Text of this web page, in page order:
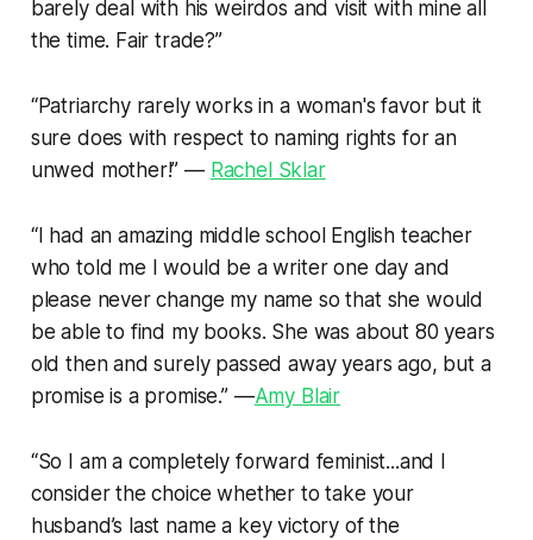
barely deal with his weirdos and visit with mine all
the time. Fair trade?”
“Patriarchy rarely works in a woman's favor but it
sure does with respect to naming rights for an
unwed mother!” — Rachel Sklar
“I had an amazing middle school English teacher
who told me I would be a writer one day and
please never change my name so that she would
be able to find my books. She was about 80 years
old then and surely passed away years ago, but a
promise is a promise.” —Amy Blair
“So I am a completely forward feminist...and I
consider the choice whether to take your
husband’s last name a key victory of the